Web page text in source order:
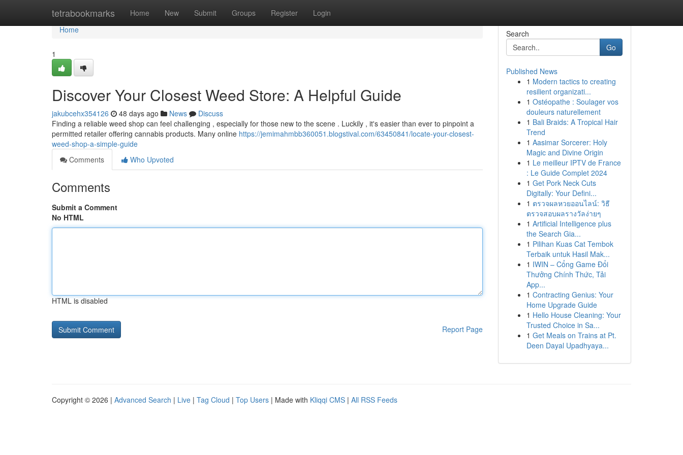
tetrabookmarks Home New Submit Groups Register Login
Home
Home
1
Discover Your Closest Weed Store: A Helpful Guide
jakubcehx354126 48 days ago News
Discuss
Finding a reliable weed shop can feel challenging , especially for those new to the scene . Luckily , it's easier than ever to pinpoint a
permitted retailer offering cannabis products. Many online https://jemimahmbb360051.blogstival.com/63450841/locate-your-closest-
weed-shop-a-simple-guide
Comments
Who Upvoted
Comments
Submit a Comment
No HTML
HTML is disabled
Report Page
Search
Go
Published News
1 Modern tactics to creating
resilient organizati...
1 Ostéopathe : Soulager vos
douleurs naturellement
1 Bali Braids: A Tropical Hair
Trend
1 Aasimar Sorcerer: Holy
Magic and Divine Origin
1 Le meilleur IPTV de France
: Le Guide Complet 2024
1 Get Pork Neck Cuts
Digitally: Your Defini...
1 ตรวจผลหวยออนไลน์: วิธี
ตรวจสอบผลรางวัลง่ายๆ
1 Artificial Intelligence plus
the Search Gia...
1 Pilihan Kuas Cat Tembok
Terbaik untuk Hasil Mak...
1 IWIN – Cổng Game Đổi
Thưởng Chính Thức, Tải
App...
1 Contracting Genius: Your
Home Upgrade Guide
1 Hello House Cleaning: Your
Trusted Choice in Sa...
1 Get Meals on Trains at Pt.
Deen Dayal Upadhyaya...
Copyright © 2026 | Advanced Search | Live | Tag Cloud | Top Users | Made with Kliqqi CMS | All RSS Feeds